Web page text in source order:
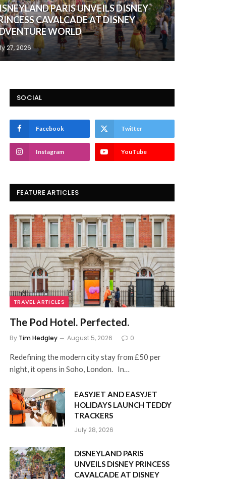
PARIS UNVEILS DISNEY
CAVALCADE AT DISNEY
WORLD
27, 2026
SOCIAL
Facebook Twitter
Instagram YouTube
FEATURE ARTICLES
TRAVEL ARTICLES
The Pod Hotel. Perfected.
By Tim Hedgley August 5, 2026 0
Redefining the modern city stay from £50 per
night, it opens in Soho, London. In…
EASYJET AND EASYJET
HOLIDAYS LAUNCH TEDDY
TRACKERS
July 28, 2026
DISNEYLAND PARIS
UNVEILS DISNEY PRINCESS
CAVALCADE AT DISNEY